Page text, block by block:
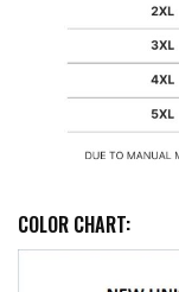
COLOR CHART: